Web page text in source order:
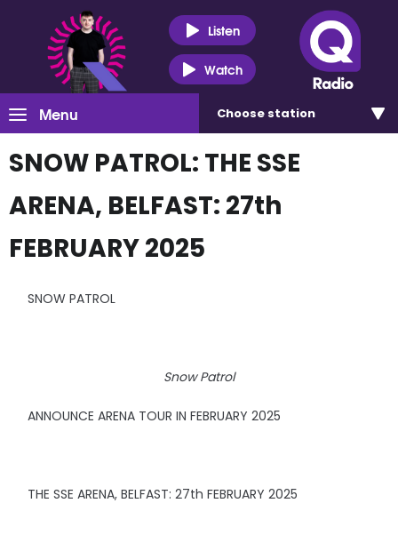
Listen
Watch
Menu Choose station
SNOW PATROL: THE SSE
ARENA, BELFAST: 27th
FEBRUARY 2025
SNOW PATROL
Snow Patrol
ANNOUNCE ARENA TOUR IN FEBRUARY 2025
THE SSE ARENA, BELFAST: 27th FEBRUARY 2025